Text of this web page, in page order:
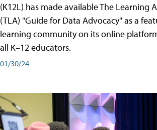
(K12L) has made available The Learning
(TLA) "Guide for Data Advocacy" as a
learning community on its online
all K–12 educators.
01/30/24